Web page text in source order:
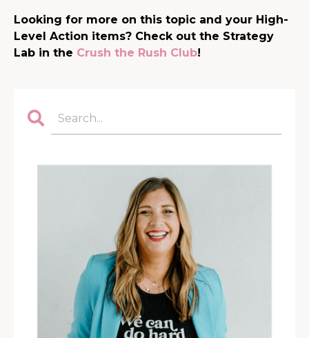
Looking for more on this topic and your High-
Level Action items? Check out the Strategy
Lab in the Crush the Rush Club!